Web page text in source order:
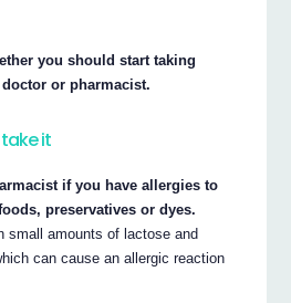
you should start taking
or pharmacist.
it
if you have allergies to
preservatives or dyes.
small amounts of lactose and
can cause an allergic reaction